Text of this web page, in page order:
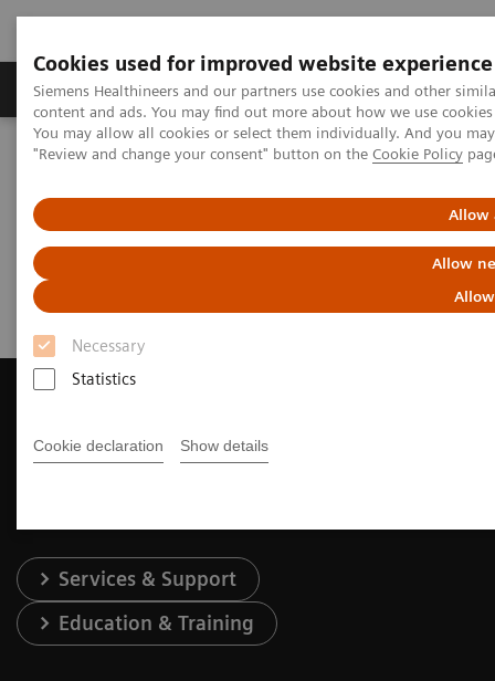
Cookies used for improved website experience
Siemens Healthineers and our partners use cookies and other
content and ads. You may find out more about how we use
You may allow all cookies or select them individually. And you
"Review and change your consent" button on the Cookie Policy
Allow
Allow
Necessary
Statistics
Cookie declaration Show details
Products & Services Clinical Fields
Home Medical Imaging
Computed Tomography
Request a Quote
Contact Us
Services & Support
Education & Training